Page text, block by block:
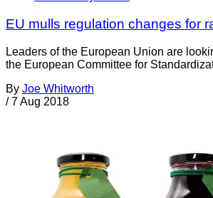
EU mulls regulation changes for
Leaders of the European Union are
the European Committee for
By Joe Whitworth
/ 7 Aug 2018